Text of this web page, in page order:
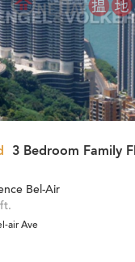
3 Bedroom Family
Bel-Air
air Ave